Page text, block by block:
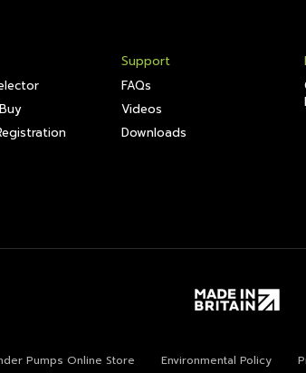
Support
FAQs
Videos
Downloads
Pumps Online Store Environmental Policy